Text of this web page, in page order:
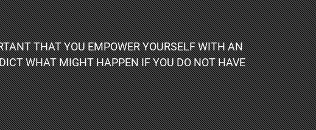
THAT YOU EMPOWER YOURSELF WITH AN
WHAT MIGHT HAPPEN IF YOU DO NOT HAVE